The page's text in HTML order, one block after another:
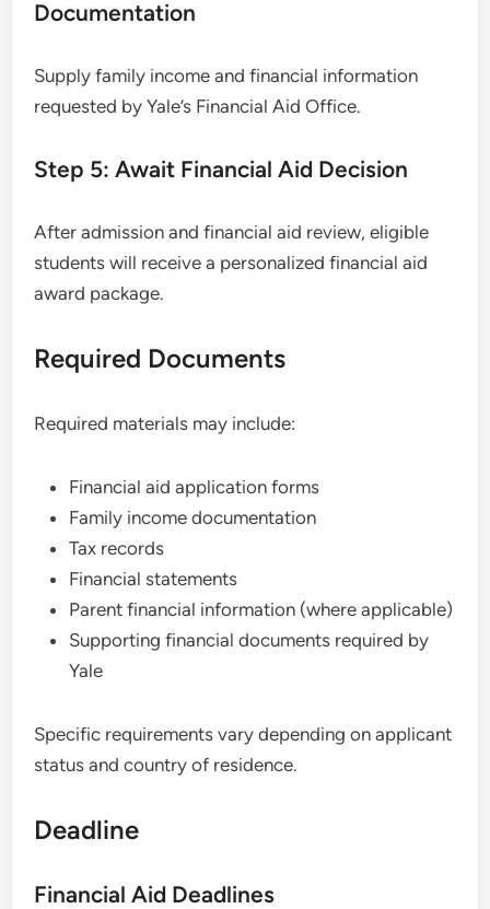
Documentation
Supply family income and financial information
requested by Yale’s Financial Aid Office.
Step 5: Await Financial Aid Decision
After admission and financial aid review, eligible
students will receive a personalized financial aid
award package.
Required Documents
Required materials may include:
Financial aid application forms
Family income documentation
Tax records
Financial statements
Parent financial information (where applicable)
Supporting financial documents required by
Yale
Specific requirements vary depending on applicant
status and country of residence.
Deadline
Financial Aid Deadlines